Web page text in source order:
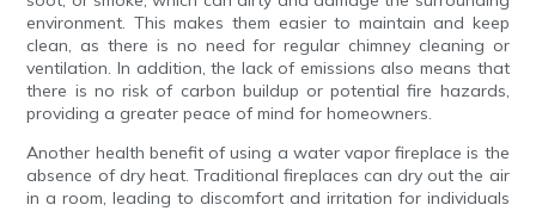
environment. This makes them easier to maintain and keep
clean, as there is no need for regular chimney cleaning or
ventilation. In addition, the lack of emissions also means that
there is no risk of carbon buildup or potential fire hazards,
providing a greater peace of mind for homeowners.
Another health benefit of using a water vapor fireplace is the
absence of dry heat. Traditional fireplaces can dry out the air
in a room, leading to discomfort and irritation for individuals